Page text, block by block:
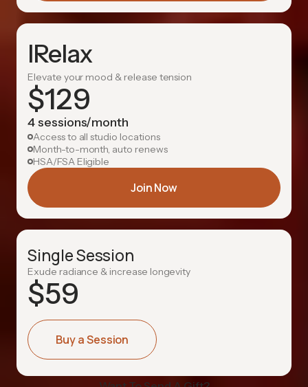
IRelax
Elevate your mood & release tension
$129
4 sessions/month
Access to all studio locations
Month-to-month, auto renews
HSA/FSA Eligible
Join Now
Single Session
Exude radiance & increase longevity
$59
Buy a Session